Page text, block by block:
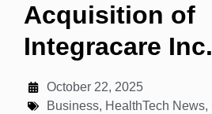
Acquisition of
Integracare Inc.
October 22, 2025
Business, HealthTech News,